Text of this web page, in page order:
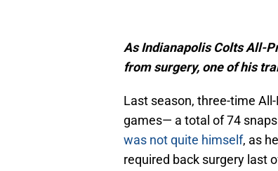
As Indianapolis Colts All-
from surgery, one of his
Last season, three-time
games— a total of 74
was not quite himself, as
required back surgery last